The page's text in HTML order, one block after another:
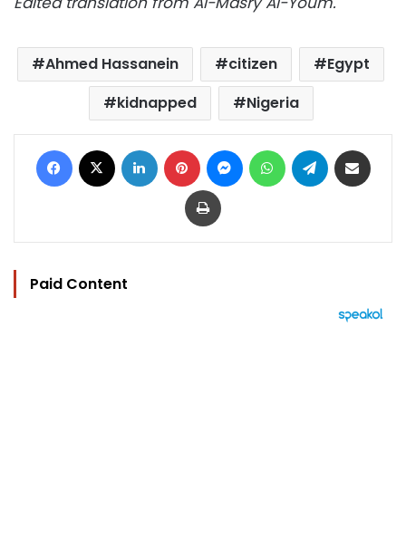
Ahmed Hassanein citizen
Egypt
kidnapped
Nigeria
Facebook LinkedIn Pinterest MessengerWhatsAppTelegram
Print
Paid Content